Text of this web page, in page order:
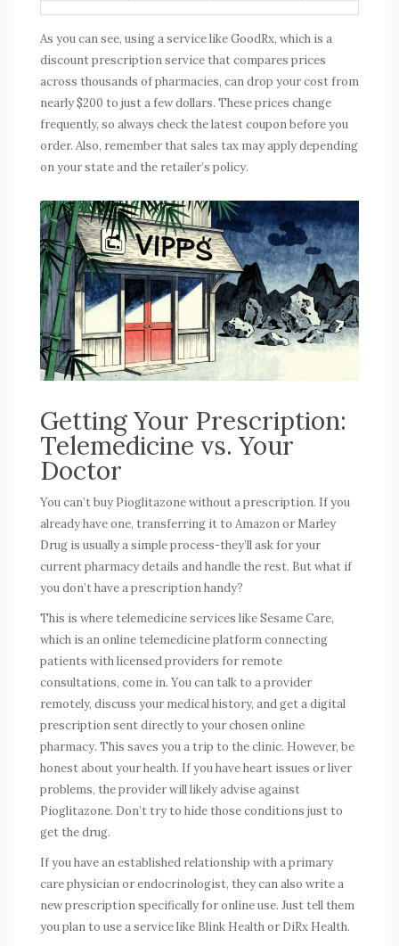
As you can see, using a service likeGoodRx, which is a
discount prescription service that compares prices
across thousands of pharmacies, can drop your cost from
nearly $200 to just a few dollars. These prices change
frequently, so always check the latest coupon before you
order. Also, remember that sales tax may apply depending
on your state and the retailer’s policy.
Getting Your Prescription:
Telemedicine vs. Your
Doctor
You can’t buy Pioglitazone without a prescription. If you
already have one, transferring it to Amazon or Marley
Drug is usually a simple process-they’ll ask for your
current pharmacy details and handle the rest. But what if
you don’t have a prescription handy?
This is where telemedicine services likeSesame Care,
which is an online telemedicine platform connecting
patients with licensed providers for remote
consultations, come in. You can talk to a provider
remotely, discuss your medical history, and get a digital
prescription sent directly to your chosen online
pharmacy. This saves you a trip to the clinic. However, be
honest about your health. If you have heart issues or liver
problems, the provider will likely advise against
Pioglitazone. Don’t try to hide those conditions just to
get the drug.
If you have an established relationship with a primary
care physician or endocrinologist, they can also write a
new prescription specifically for online use. Just tell them
you plan to use a service like Blink Health or DiRx Health.